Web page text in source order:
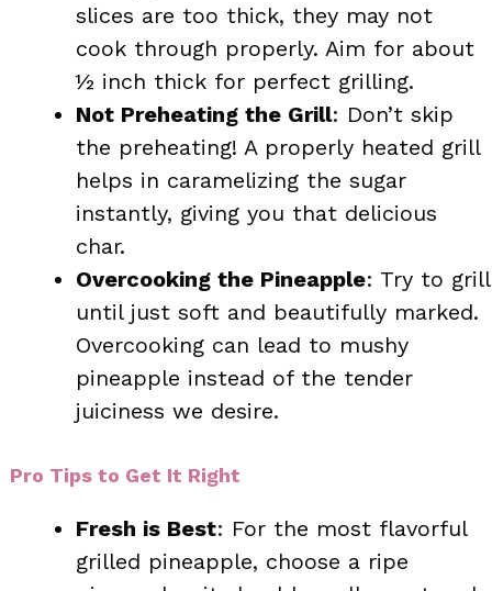
slices are too thick, they may not
cook through properly. Aim for about
½ inch thick for perfect grilling.
Not Preheating the Grill: Don’t skip
the preheating! A properly heated grill
helps in caramelizing the sugar
instantly, giving you that delicious
char.
Overcooking the Pineapple: Try to grill
until just soft and beautifully marked.
Overcooking can lead to mushy
pineapple instead of the tender
juiciness we desire.
Pro Tips to Get It Right
Fresh is Best: For the most flavorful
grilled pineapple, choose a ripe